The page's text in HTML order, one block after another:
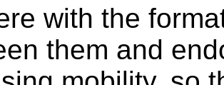
with the
them and